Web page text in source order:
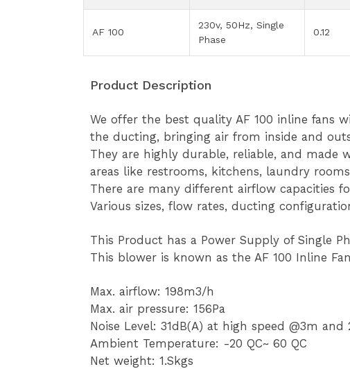
AF 100
230v, 50Hz, Single
Phase
0.12
Product Description
We offer the best quality AF 100 inline fans
the ducting, bringing air from inside and
They are highly durable, reliable, and made
areas like restrooms, kitchens, laundry
There are many different airflow capacities
Various sizes, flow rates, ducting
This Product has a Power Supply of Single
This blower is known as the AF 100 Inline
Max. airflow: 198m3/h
Max. air pressure: 156Pa
Noise Level: 31dB(A) at high speed @3m
Ambient Temperature: -20 QC~ 60 QC
Net weight: 1.Skgs